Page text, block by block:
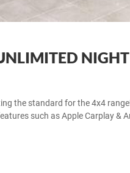
the standard for the 4x4
such as Apple Carplay &